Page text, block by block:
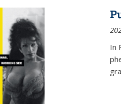
In